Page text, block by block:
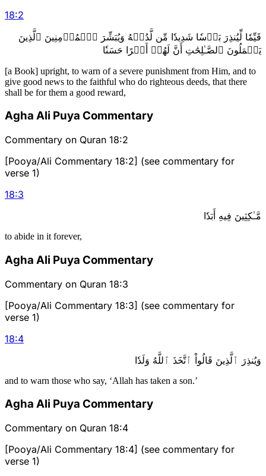
18:2
قَيِّمٗا لِّيُنذِرَ بَأۡسٗا شَدِيدٗا مِّن لَّدُنۡهُ وَيُبَشِّرَ ٱلۡمُؤۡمِنِينَ ٱلَّذِينَ
يَعۡمَلُونَ ٱلصَّـٰلِحَٰتِ أَنَّ لَهُمۡ أَجۡرًا حَسَنٗا
[a Book] upright, to warn of a severe punishment from Him, and to
give good news to the faithful who do righteous deeds, that there
shall be for them a good reward,
Agha Ali Puya Commentary
Commentary on Quran 18:2
[Pooya/Ali Commentary 18:2] (see commentary for
verse 1)
18:3
مَّـٰكِثِينَ فِيهِ أَبَدٗا
to abide in it forever,
Agha Ali Puya Commentary
Commentary on Quran 18:3
[Pooya/Ali Commentary 18:3] (see commentary for
verse 1)
18:4
وَيُنذِرَ ٱلَّذِينَ قَالُواْ ٱتَّخَذَ ٱللَّهُ وَلَدٗا
and to warn those who say, ‘Allah has taken a son.’
Agha Ali Puya Commentary
Commentary on Quran 18:4
[Pooya/Ali Commentary 18:4] (see commentary for
verse 1)